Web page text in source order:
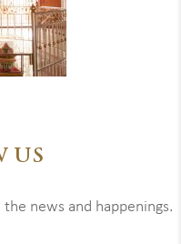
US
news and happenings.